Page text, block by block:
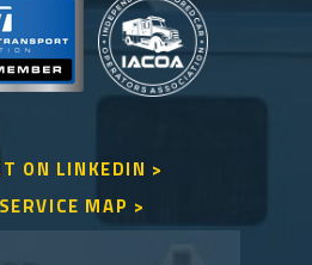
ON LINKEDIN >
MAP >